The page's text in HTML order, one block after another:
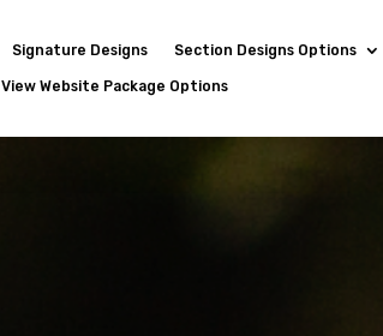
Signature Designs Section Designs Options
View Website Package Options